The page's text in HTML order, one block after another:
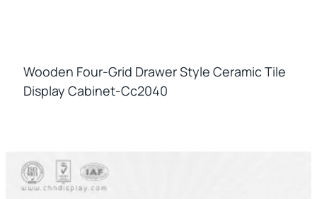
Wooden Four-Grid Drawer Style Ceramic Tile
Display Cabinet-Cc2040